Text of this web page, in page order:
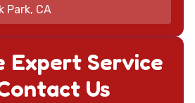
Expert Service
Us
Park, CA